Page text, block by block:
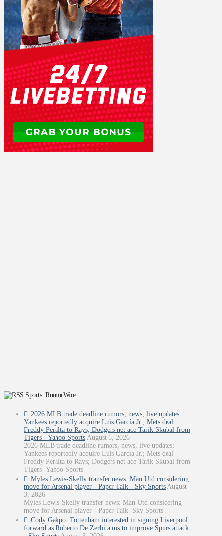
Sports: RumorWire
2026 MLB trade deadline rumors, news, live updates:
Yankees reportedly acquire Luis García Jr.; Mets deal
Freddy Peralta to Rays; Dodgers net ace Tarik Skubal from
Tigers - Yahoo Sports August 3, 2026
2026 MLB trade deadline rumors, news, live updates:
Yankees reportedly acquire Luis García Jr.; Mets deal
Freddy Peralta to Rays; Dodgers net ace Tarik Skubal from
Tigers Yahoo Sports
Myles Lewis-Skelly transfer news: Man Utd considering
move for Arsenal player - Paper Talk - Sky Sports August
3, 2026
Myles Lewis-Skelly transfer news: Man Utd considering
move for Arsenal player - Paper Talk Sky Sports
Cody Gakpo: Tottenham interested in signing Liverpool
forward as Roberto De Zerbi aims to improve Spurs attack